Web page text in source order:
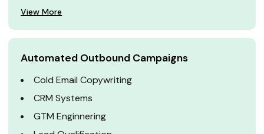
View More
Automated Outbound Campaigns
Cold Email Copywriting
CRM Systems
GTM Enginnering